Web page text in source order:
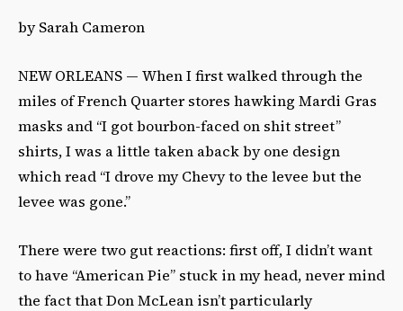
by Sarah Cameron
NEW ORLEANS — When I first walked through the
miles of French Quarter stores hawking Mardi Gras
masks and “I got bourbon-faced on shit street”
shirts, I was a little taken aback by one design
which read “I drove my Chevy to the levee but the
levee was gone.”
There were two gut reactions: first off, I didn’t want
to have “American Pie” stuck in my head, never mind
the fact that Don McLean isn’t particularly